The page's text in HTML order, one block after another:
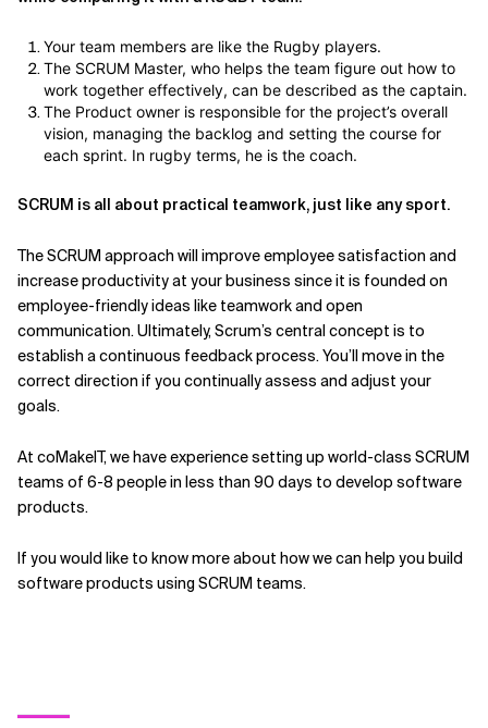
Your team members are like the Rugby players.
The SCRUM Master, who helps the team figure out how to
work together effectively, can be described as the captain.
The Product owner is responsible for the project’s overall
vision, managing the backlog and setting the course for
each sprint. In rugby terms, he is the coach.
SCRUM is all about practical teamwork, just like any sport.
The SCRUM approach will improve employee satisfaction and
increase productivity at your business since it is founded on
employee-friendly ideas like teamwork and open
communication. Ultimately, Scrum’s central concept is to
establish a continuous feedback process. You’ll move in the
correct direction if you continually assess and adjust your
goals.
At coMakeIT, we have experience setting up world-class SCRUM
teams of 6-8 people in less than 90 days to develop software
products.
If you would like to know more about how we can help you build
software products using SCRUM teams.